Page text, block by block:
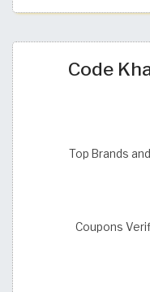
Code
Top Brands
Coupons